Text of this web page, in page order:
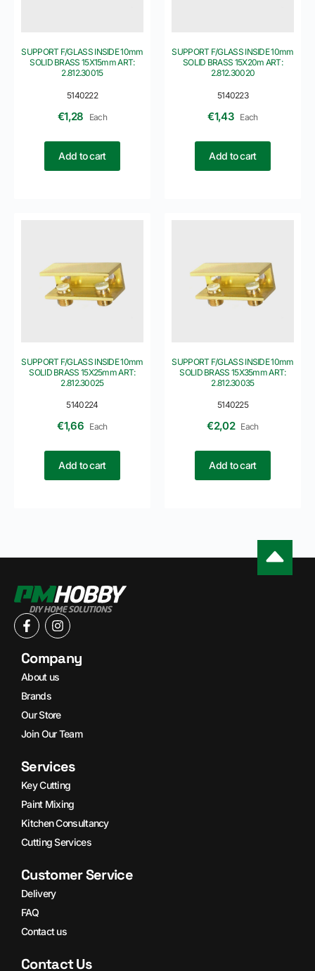
5140222
SUPPORT F/GLASS INSIDE 10mm
SOLID BRASS 15X15mm ART:
2.812.30015
€1,28 Each
Add to cart
5140223
SUPPORT F/GLASS INSIDE 10mm
SOLID BRASS 15X20m ART:
2.812.30020
€1,43 Each
Add to cart
5140224
SUPPORT F/GLASS INSIDE 10mm
SOLID BRASS 15X25mm ART:
2.812.30025
€1,66 Each
Add to cart
5140225
SUPPORT F/GLASS INSIDE 10mm
SOLID BRASS 15X35mm ART:
2.812.30035
€2,02 Each
Add to cart
Company
About us
Brands
Our Store
Join Our Team
Services
Key Cutting
Paint Mixing
Kitchen Consultancy
Cutting Services
Customer Service
Delivery
FAQ
Contact us
Contact Us